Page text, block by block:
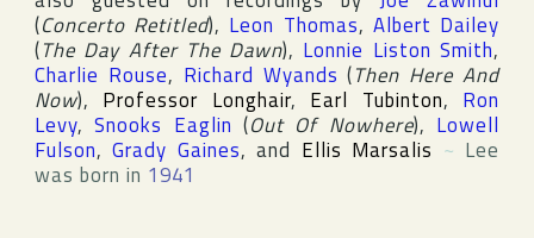
(Concerto Retitled), Leon Thomas, Albert Dailey
(The Day After The Dawn), Lonnie Liston Smith,
Charlie Rouse, Richard Wyands (Then Here And
Now), Professor Longhair, Earl Tubinton, Ron
Levy,Snooks Eaglin (Out Of Nowhere), Lowell
Fulson,Grady Gaines, and Ellis Marsalis ~ Lee
was born in 1941